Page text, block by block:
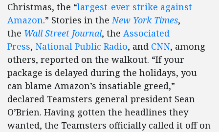
Christmas, the “largest-ever strike against
Amazon.” Stories in theNew York Times,
the Wall Street Journal, the Associated
Press, National Public Radio, and CNN, among
others, reported on the walkout. “If your
package is delayed during the holidays, you
can blame Amazon’s insatiable greed,”
declared Teamsters general president Sean
O’Brien. Having gotten the headlines they
wanted, the Teamsters officially called it off on